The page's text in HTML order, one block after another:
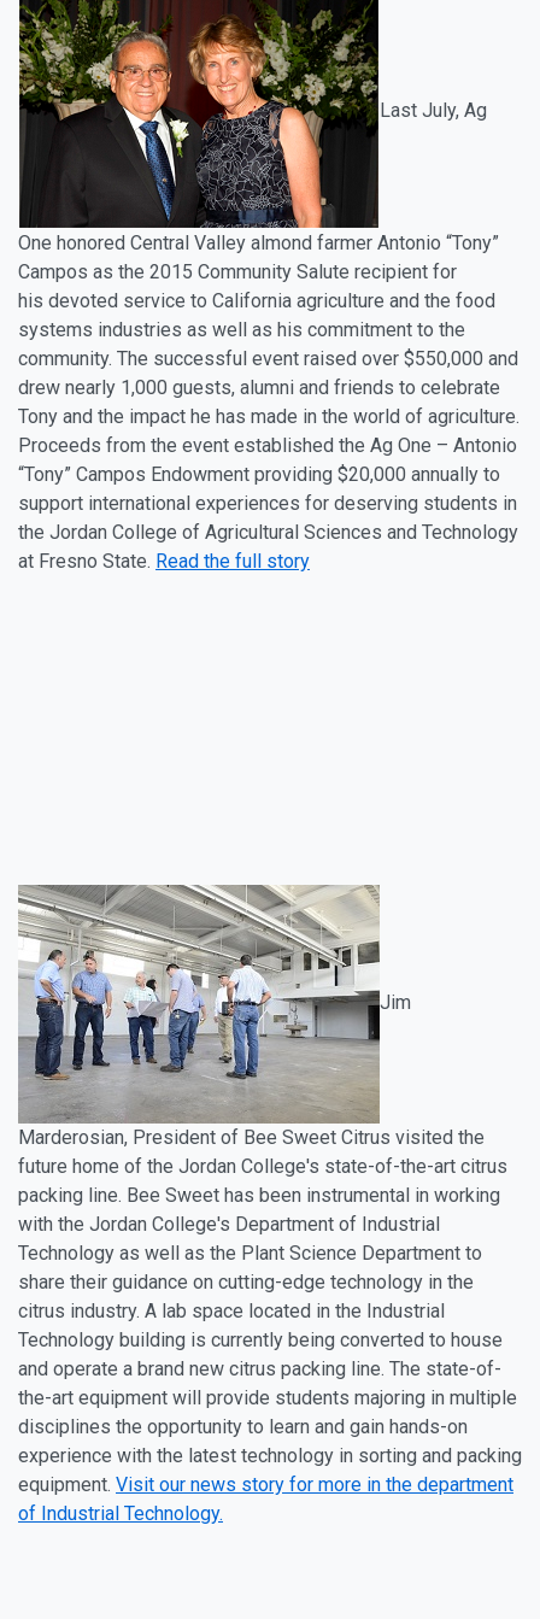
Last July, Ag
One honored Central Valley almond farmer Antonio “Tony”
Campos as the 2015 Community Salute recipient for
his devoted service to California agriculture and the food
systems industries as well as his commitment to the
community. The successful event raised over $550,000 and
drew nearly 1,000 guests, alumni and friends to celebrate
Tony and the impact he has made in the world of agriculture.
Proceeds from the event established the Ag One – Antonio
“Tony” Campos Endowment providing $20,000 annually to
support international experiences for deserving students in
the Jordan College of Agricultural Sciences and Technology
at Fresno State. Read the full story
Jim
Marderosian, President of Bee Sweet Citrus visited the
future home of the Jordan College's state-of-the-art citrus
packing line. Bee Sweet has been instrumental in working
with the Jordan College's Department of Industrial
Technology as well as the Plant Science Department to
share their guidance on cutting-edge technology in the
citrus industry. A lab space located in the Industrial
Technology building is currently being converted to house
and operate a brand new citrus packing line. The state-of-
the-art equipment will provide students majoring in multiple
disciplines the opportunity to learn and gain hands-on
experience with the latest technology in sorting and packing
equipment. Visit our news story for more in the department
of Industrial Technology.